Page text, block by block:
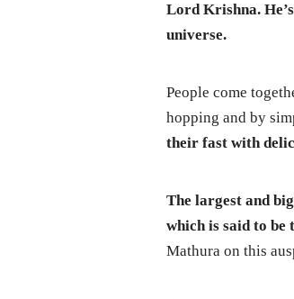
Lord Krishna.
universe.
People come
hopping and by
their fast with
The largest and
which is said to
Mathura on this